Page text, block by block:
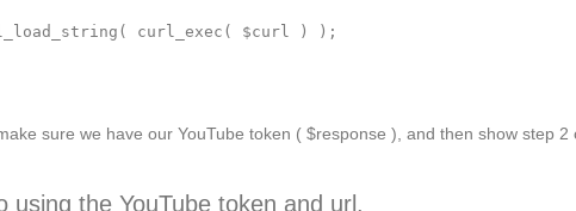
curl_exec( $curl ) );
sure we have our YouTube token ( $response ), and then show step 2
using the YouTube token and url.